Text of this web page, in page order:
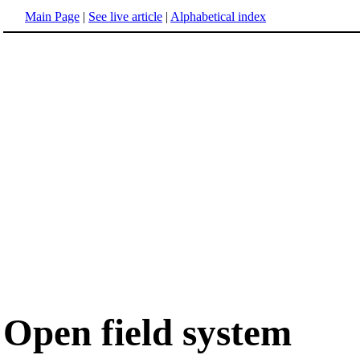
Main Page | See live article | Alphabetical index
Open field system